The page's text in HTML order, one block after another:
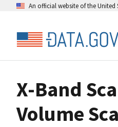
An official website of the United
X-Band
Volume